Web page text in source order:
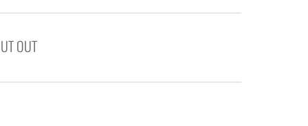
OUT